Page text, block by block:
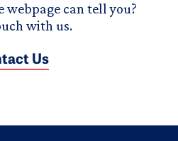
webpage can tell you?
with us.
Us